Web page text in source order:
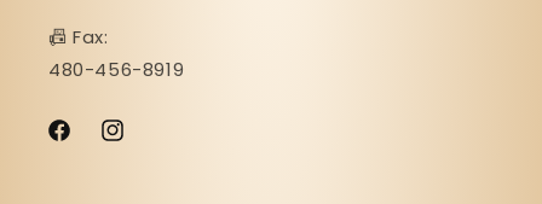
📠 Fax:
480-456-8919
FacebookInstagram